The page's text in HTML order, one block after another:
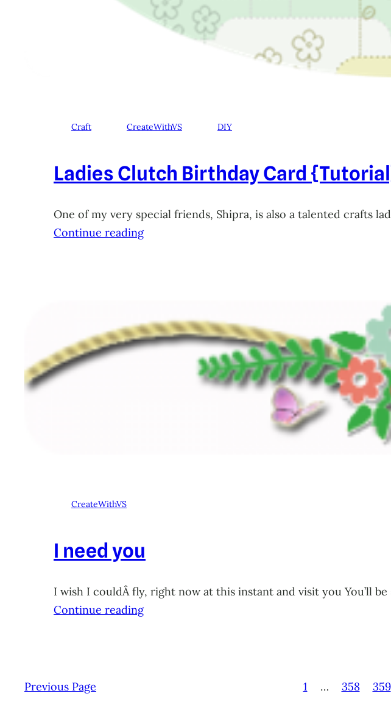
Craft CreateWithVS DIY
Ladies Clutch Birthday Card
One of my very special friends, Shipra, is also a talented crafts
Continue reading
CreateWithVS
I need you
I wish I couldÂ fly, right now at this instant and visit you You’ll
Continue reading
Previous Page 1 … 358 359